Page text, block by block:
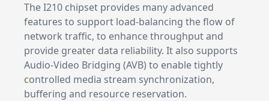
The I210 chipset provides many advanced
features to support load-balancing the flow of
network traffic, to enhance throughput and
provide greater data reliability. It also supports
Audio-Video Bridging (AVB) to enable tightly
controlled media stream synchronization,
buffering and resource reservation.